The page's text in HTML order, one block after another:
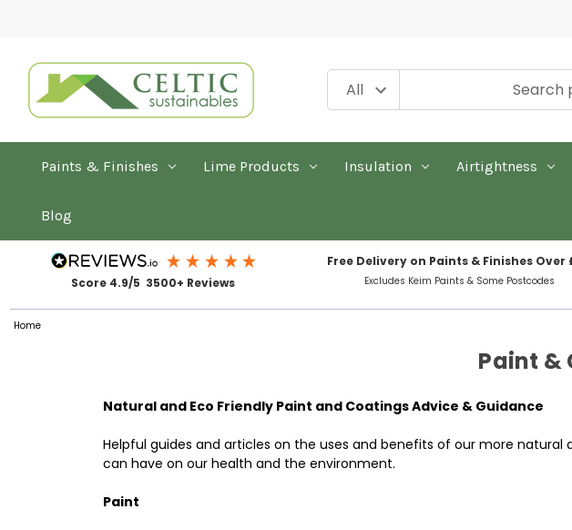
Paints & Finishes Lime Products Insulation Airtightness
Blog
Score 4.9/5 3500+ Reviews
Free Delivery on Paints & Finishes Over
Excludes Keim Paints & Some Postcodes
Home
Paint &
Natural and Eco Friendly Paint and Coatings Advice & Guidance
Helpful guides and articles on the uses and benefits of our more
can have on our health and the environment.
Paint